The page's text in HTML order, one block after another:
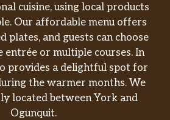
cuisine, using local products
Our affordable menu offers
plates, and guests can choose
entrée or multiple courses. In
provides a delightful spot for
the warmer months. We
located between York and
Ogunquit.